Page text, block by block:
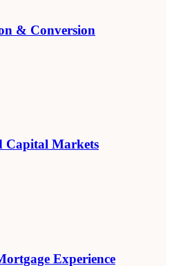
& Conversion
Capital Markets
Experience